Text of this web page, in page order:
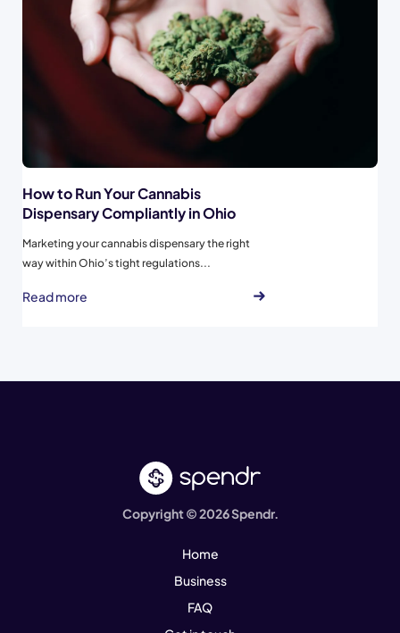
How to Run Your Cannabis
Dispensary Compliantly in Ohio
Marketing your cannabis dispensary the right
way within Ohio’s tight regulations...
Read more
Copyright © 2026 Spendr.
Home
Business
FAQ